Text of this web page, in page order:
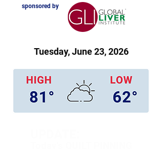
sponsored by
Tuesday, June 23, 2026